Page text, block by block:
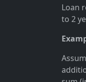
Loan
to 2